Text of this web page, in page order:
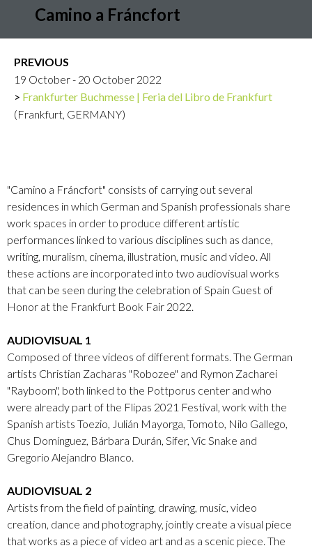
Camino a Fráncfort
PREVIOUS
19 October - 20 October 2022
Frankfurter Buchmesse | Feria del Libro de Frankfurt
(Frankfurt, GERMANY)
"Camino a Fráncfort" consists of carrying out several
residences in which German and Spanish professionals share
work spaces in order to produce different artistic
performances linked to various disciplines such as dance,
writing, muralism, cinema, illustration, music and video. All
these actions are incorporated into two audiovisual works
that can be seen during the celebration of Spain Guest of
Honor at the Frankfurt Book Fair 2022.
AUDIOVISUAL 1
Composed of three videos of different formats. The German
artists Christian Zacharas "Robozee" and Rymon Zacharei
"Rayboom", both linked to the Pottporus center and who
were already part of the Flipas 2021 Festival, work with the
Spanish artists Toezio, Julián Mayorga, Tomoto, Nilo Gallego,
Chus Domínguez, Bárbara Durán, Sifer, Vic Snake and
Gregorio Alejandro Blanco.
AUDIOVISUAL 2
Artists from the field of painting, drawing, music, video
creation, dance and photography, jointly create a visual piece
that works as a piece of video art and as a scenic piece. The